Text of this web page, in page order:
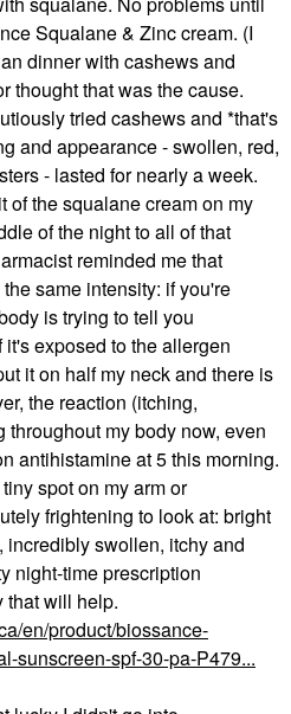
Squalane & Zinc cream. (I
dinner with cashews and
thought that was the cause.
tried cashews and *that's
and appearance - swollen, red,
- lasted for nearly a week.
of the squalane cream on my
of the night to all of that
reminded me that
same intensity: if you're
is trying to tell you
exposed to the allergen
it on half my neck and there is
the reaction (itching,
my body now, even
antihistamine at 5 this morning.
spot on my arm or
frightening to look at: bright
incredibly swollen, itchy and
night-time prescription
that will help.
en/product/biossance-
sunscreen-spf-30-pa-P479...